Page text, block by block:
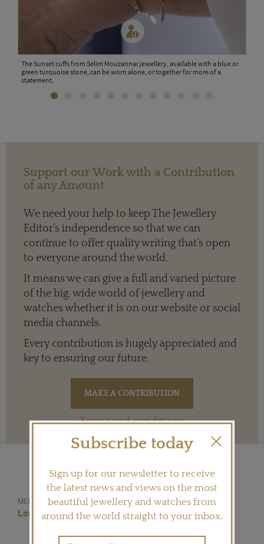
The Sunset cuffs from Selim Mouzannar jewellery, available with a blue or
green turquoise stone, can be worn alone, or together for more of a
statement.
Support our Work with a Contribution
of any Amount
We need your help to keep The Jewellery
Editor’s independence so that we can
continue to offer quality writing that’s open
to everyone around the world.
It means we can give a full and varied picture
of the big, wide world of jewellery and
watches whether it is on our website or social
media channels.
Every contribution is hugely appreciated and
key to ensuring our future.
Terms and conditions
MENTIONED IN THIS ARTICLE:
Selim Mouzannar
London
Annoushka
Subscribe today
Sign up for our newsletter to receive
the latest news and views on the most
beautiful jewellery and watches from
around the world straight to your inbox.